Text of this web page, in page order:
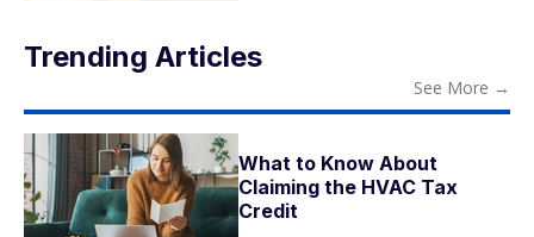
Trending Articles
See More →
What to Know About
Claiming the HVAC Tax
Credit